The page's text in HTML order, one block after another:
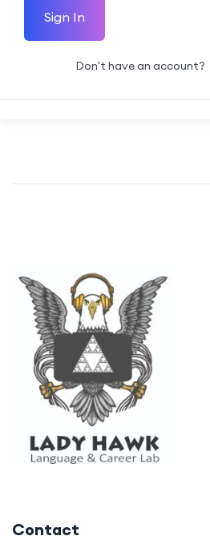
Sign In
Don't have an account?
Contact